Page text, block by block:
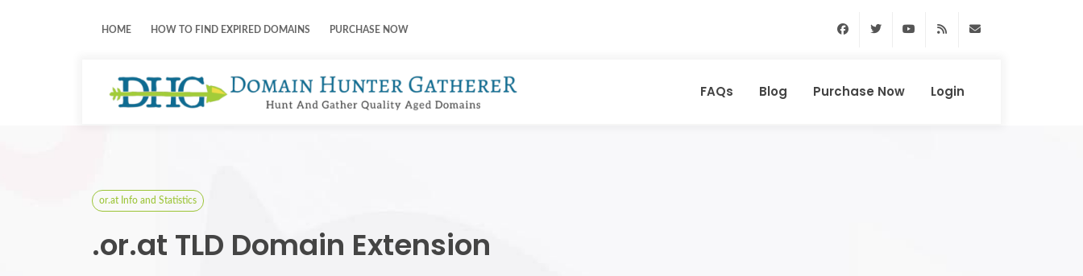
HOME HOW TO FIND EXPIRED DOMAINS PURCHASE NOW FacebookTwitter Youtube RSS Feed
FAQs Blog Purchase Now Login
or.at Info and Statistics
.or.at TLD Domain Extension